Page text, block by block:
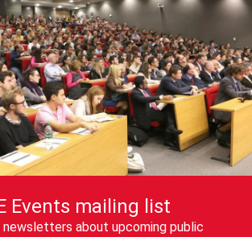
Events mailing list
about upcoming public